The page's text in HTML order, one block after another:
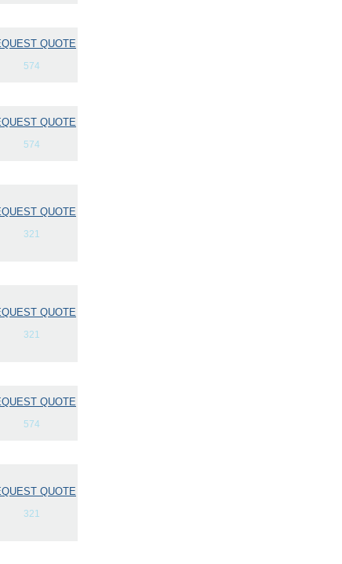
QUOTE
574
QUOTE
574
QUOTE
321
QUOTE
321
QUOTE
574
QUOTE
321